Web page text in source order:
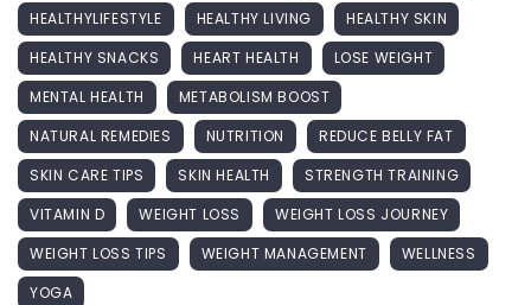
HEALTHYLIFESTYLE
HEALTHY LIVING
HEALTHY SKIN
HEALTHY SNACKS
HEART HEALTH
LOSE WEIGHT
MENTAL HEALTH
METABOLISM BOOST
NATURAL REMEDIES
NUTRITION
REDUCE BELLY FAT
SKIN CARE TIPS
SKIN HEALTH
STRENGTH TRAINING
VITAMIN D
WEIGHT LOSS
WEIGHT LOSS JOURNEY
WEIGHT LOSS TIPS
WEIGHT MANAGEMENT
WELLNESS
YOGA